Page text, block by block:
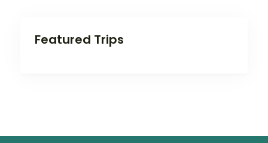
Featured Trips